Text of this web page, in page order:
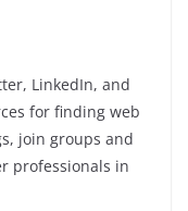
LinkedIn, and
for finding web
join groups and
professionals in